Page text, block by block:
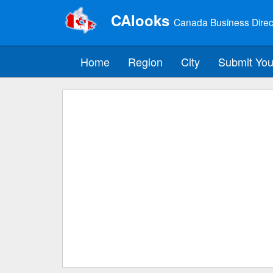
CAlooks Canada Business
Home Region City Submit